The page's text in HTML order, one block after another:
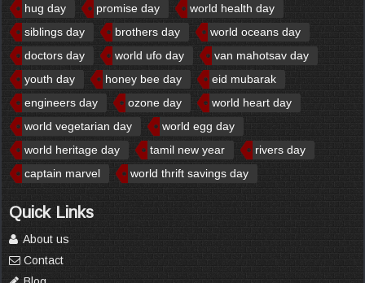
hug day
promise day
world health day
siblings day
brothers day
world oceans day
doctors day
world ufo day
van mahotsav day
youth day
honey bee day
eid mubarak
engineers day
ozone day
world heart day
world vegetarian day
world egg day
world heritage day
tamil new year
rivers day
captain marvel
world thrift savings day
Quick Links
About us
Contact